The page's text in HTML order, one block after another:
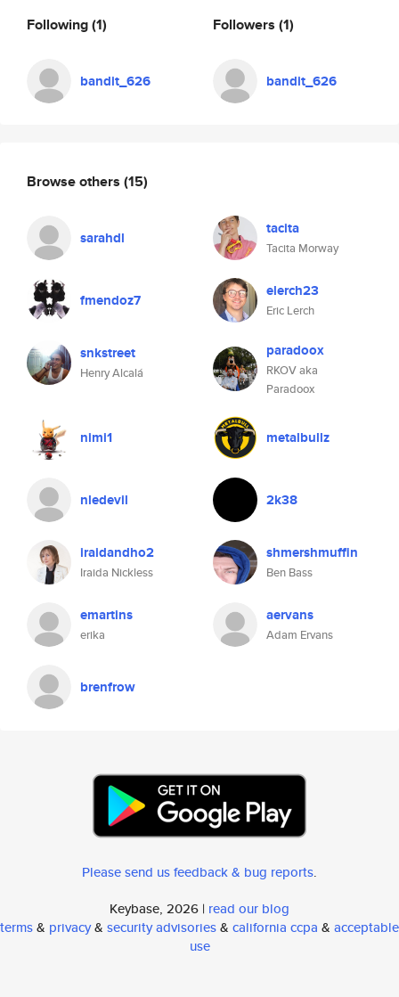
Following(1)
bandit_626
Followers (1)
bandit_626
Browse others (15)
sarahdl tacita
Tacita Morway
fmendoz7 elerch23
Eric Lerch
snkstreet
Henry Alcalá
paradoox
RKOV aka
Paradoox
nimi1 metalbullz
nledevil 2k38
iraidandho2
Iraida Nickless
shmershmuffin
Ben Bass
emartins
erika
aervans
Adam Ervans
brenfrow
Please send us feedback & bug reports.
Keybase, 2026 | read our blog
terms& privacy& security advisories& california ccpa & acceptable
use